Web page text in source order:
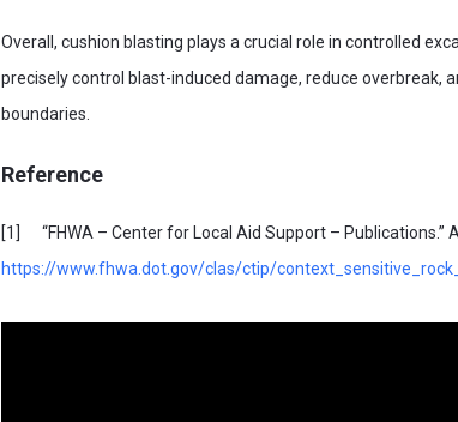
Overall, cushion blasting plays a crucial role in controlled
precisely control blast-induced damage, reduce overbreak,
boundaries.
Reference
[1] “FHWA – Center for Local Aid Support – Publications.”
https://www.fhwa.dot.gov/clas/ctip/